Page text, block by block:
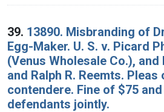
39. 13890. Misbranding of
Egg-Maker. U. S. v. Picard
(Venus Wholesale Co.),
and Ralph R. Reemts. Pleas
contendere. Fine of $75
defendants jointly.